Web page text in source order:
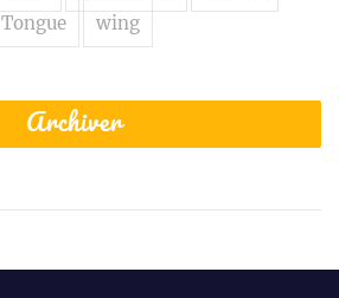
Tongue wing
Archiver